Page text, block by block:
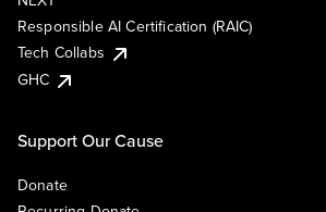
Responsible AI Certification (RAIC)
Tech Collabs
GHC
Support Our Cause
Donate